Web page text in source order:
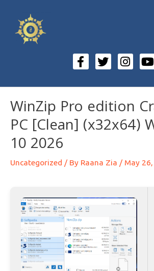
WinZip Pro edition
PC [Clean] (x32x64)
10 2026
Uncategorized / By Raana Zia / May